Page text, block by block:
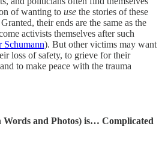
of wanting to use the stories of these
their ends are the same as the
activists themselves after such
Schumann). But other victims may want
loss of safety, to grieve for their
to make peace with the trauma
Words and Photos) is… Complicated